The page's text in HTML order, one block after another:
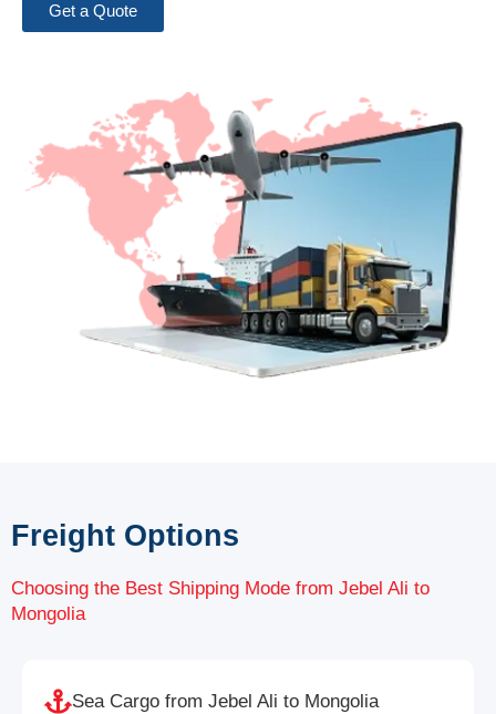
Get a Quote
Freight Options
Choosing the Best Shipping Mode from Jebel Ali to
Mongolia
Sea Cargo from Jebel Ali to Mongolia